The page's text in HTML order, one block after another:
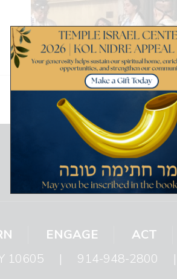
ENGAGE ACT
10605
| 914-948-2800 |